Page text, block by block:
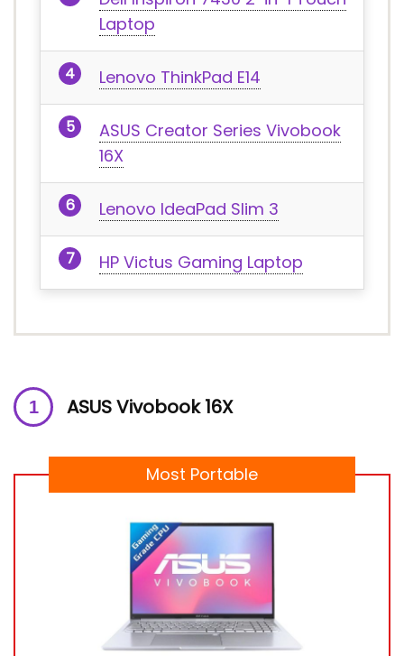
Laptop
Lenovo ThinkPad E14
ASUS Creator Series Vivobook
16X
Lenovo IdeaPad Slim 3
HP Victus Gaming Laptop
ASUS Vivobook 16X
Most Portable